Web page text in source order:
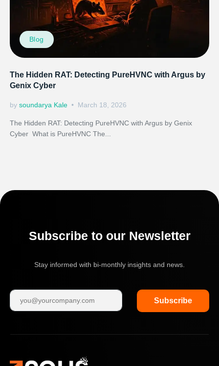
Blog
The Hidden RAT: Detecting PureHVNC with Argus by
Genix Cyber
by soundarya Kale March 18, 2026
The Hidden RAT: Detecting PureHVNC with Argus by Genix
Cyber What is PureHVNC The...
Subscribe to our Newsletter
Stay informed with bi-monthly insights and news.
Subscribe